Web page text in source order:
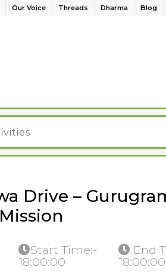
Our Voice Threads Dharma Blog
Drive –
Start Time:-
18:00:00
End
18:00:00